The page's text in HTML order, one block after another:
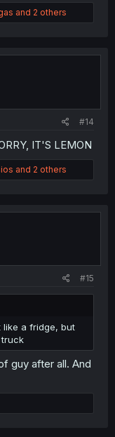
and 2 others
#14
IT'S LEMON
and 2 others
#15
like a fridge, but
truck
guy after all. And